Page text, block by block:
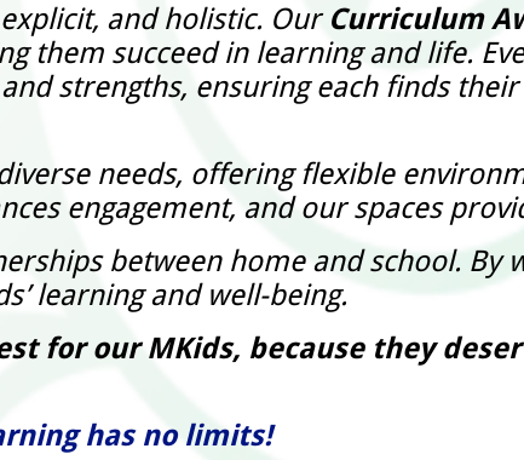
and holistic. Our Curriculum
them succeed in learning and life.
strengths, ensuring each finds
needs, offering flexible
engagement, and our spaces
between home and school. By
learning and well-being.
for our MKids, because they
has no limits!